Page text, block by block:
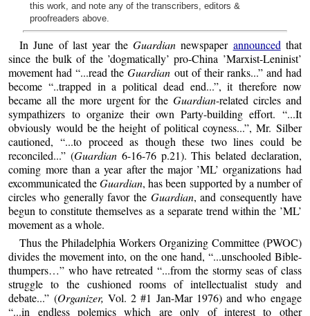
this work, and note any of the transcribers, editors &
proofreaders above.
In June of last year theGuardian newspaper announced that
since the bulk of the ’dogmatically’ pro-China ’Marxist-Leninist’
movement had “...read theGuardian out of their ranks...” and had
become “..trapped in a political dead end...”, it therefore now
became all the more urgent for theGuardian-related circles and
sympathizers to organize their own Party-building effort. “...It
obviously would be the height of political coyness...”, Mr. Silber
cautioned, “...to proceed as though these two lines could be
reconciled...” (Guardian 6-16-76 p.21). This belated declaration,
coming more than a year after the major ’ML’ organizations had
excommunicated theGuardian, has been supported by a number of
circles who generally favor the Guardian, and consequently have
begun to constitute themselves as a separate trend within the ’ML’
movement as a whole.
Thus the Philadelphia Workers Organizing Committee (PWOC)
divides the movement into, on the one hand, “...unschooled Bible-
thumpers…” who have retreated “...from the stormy seas of class
struggle to the cushioned rooms of intellectualist study and
debate...” (Organizer, Vol. 2 #1 Jan-Mar 1976) and who engage
“...in endless polemics which are only of interest to other